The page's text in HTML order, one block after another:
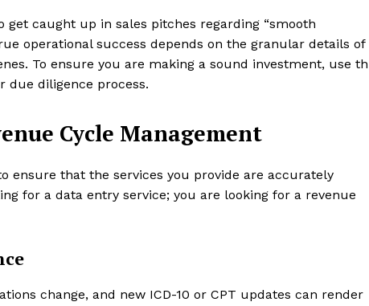
caught up in sales pitches regarding “smooth
operational success depends on the granular details of
To ensure you are making a sound investment, use
due diligence process.
Cycle Management
ensure that the services you provide are accurately
for a data entry service; you are looking for a revenue
change, and new ICD-10 or CPT updates can render